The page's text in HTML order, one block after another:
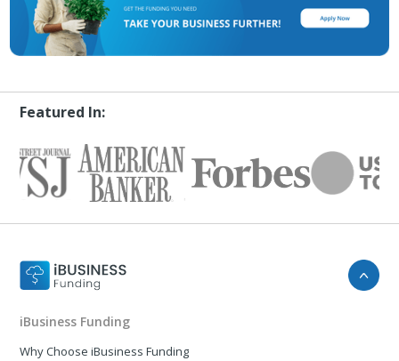
Featured In:
iBusiness Funding
Why Choose iBusiness Funding